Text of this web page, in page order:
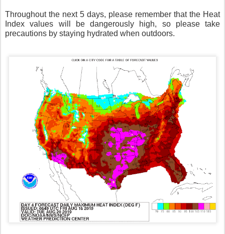
Throughout the next 5 days, please remember that the Heat
Index values will be dangerously high, so please take
precautions by staying hydrated when outdoors.